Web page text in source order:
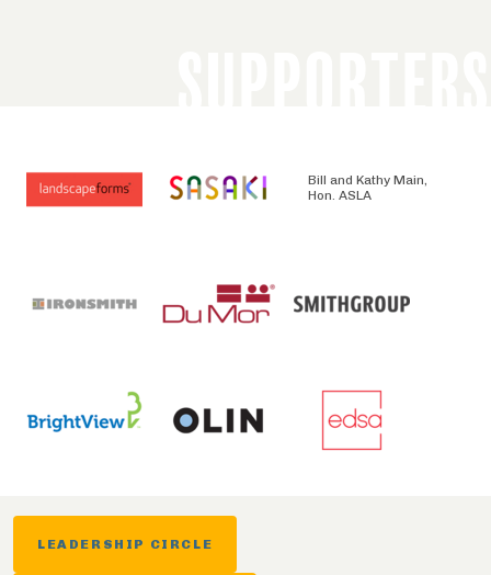
Bill and Kathy Main,
Hon. ASLA
LEADERSHIP CIRCLE